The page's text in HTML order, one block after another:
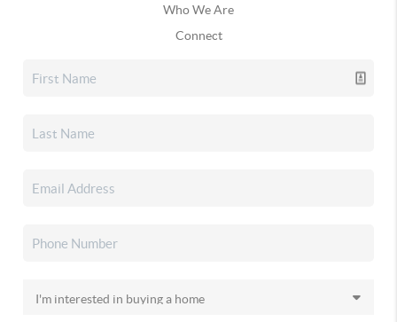
Who We Are
Connect